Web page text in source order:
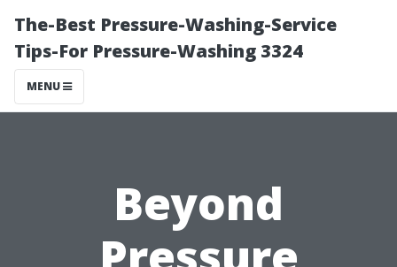
The-Best Pressure-Washing-Service
Tips-For Pressure-Washing 3324
MENU
Beyond